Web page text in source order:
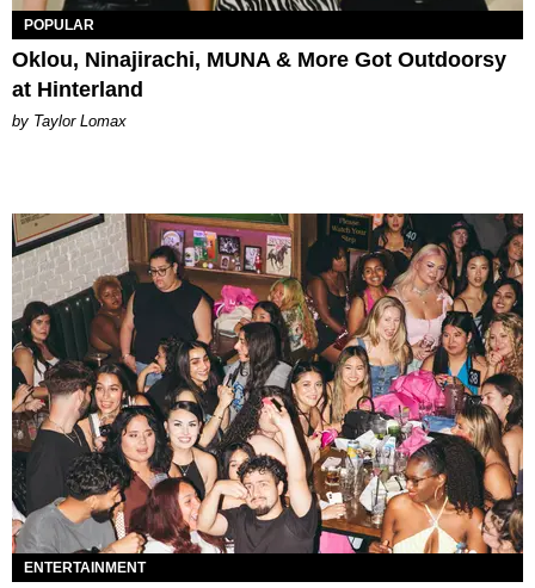
POPULAR
Oklou, Ninajirachi, MUNA & More Got Outdoorsy
at Hinterland
by Taylor Lomax
ENTERTAINMENT